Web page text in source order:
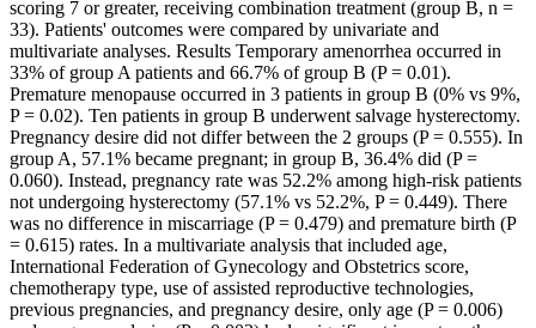
scoring 7 or greater, receiving combination treatment (group B, n =
33). Patients' outcomes were compared by univariate and
multivariate analyses. Results Temporary amenorrhea occurred in
33% of group A patients and 66.7% of group B (P = 0.01).
Premature menopause occurred in 3 patients in group B (0% vs 9%,
P = 0.02). Ten patients in group B underwent salvage hysterectomy.
Pregnancy desire did not differ between the 2 groups (P = 0.555). In
group A, 57.1% became pregnant; in group B, 36.4% did (P =
0.060). Instead, pregnancy rate was 52.2% among high-risk patients
not undergoing hysterectomy (57.1% vs 52.2%, P = 0.449). There
was no difference in miscarriage (P = 0.479) and premature birth (P
= 0.615) rates. In a multivariate analysis that included age,
International Federation of Gynecology and Obstetrics score,
chemotherapy type, use of assisted reproductive technologies,
previous pregnancies, and pregnancy desire, only age (P = 0.006)